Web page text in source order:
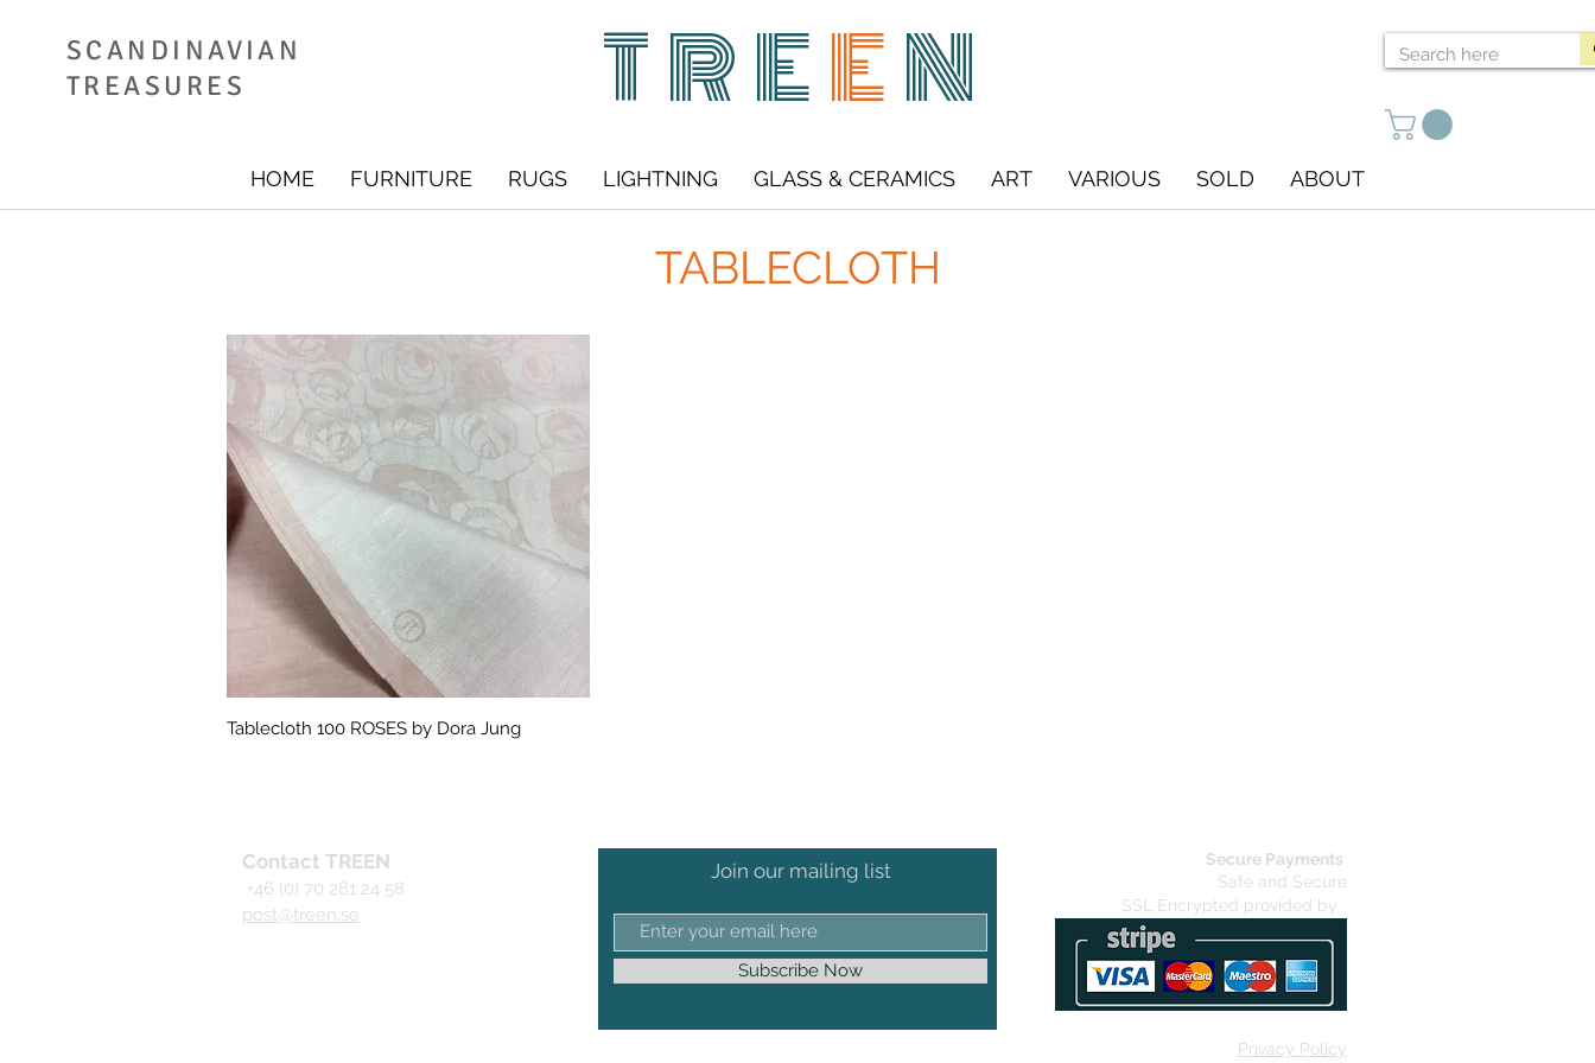
SCANDINAVIAN
TREASURES
TREEN
HOME FURNITURE RUGS LIGHTNING GLASS & CERAMICS ART VARIOUS SOLD ABOUT
TABLECLOTH
Quick View
Tablecloth 100 ROSES by Dora Jung
Contact TREEN
+46 (0) 70 281 24 58
post@treen.se
Join our mailing list
Subscribe Now
Secure Payments
Safe and Secure
SSL Encrypted provided by
Privacy Policy